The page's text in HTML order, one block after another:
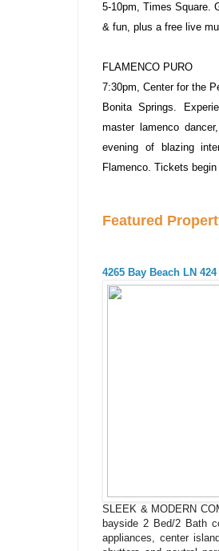
5-10pm, Times Square.
& fun, plus a free live
FLAMENCO PURO
7:30pm, Center for the
Bonita Springs.
master lamenco
evening of blazing
Flamenco. Tickets
Featured
4265 Bay Beach LN
SLEEK & MODERN
bayside 2 Bed/2 Bath
appliances, center